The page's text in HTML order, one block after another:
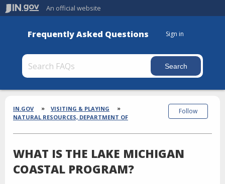
An official website
Frequently Asked Questions Sign in
Section
Breadcrumbs
IN.GOV
VISITING & PLAYING
NATURAL RESOURCES, DEPARTMENT OF
WHAT IS THE LAKE MICHIGAN
COASTAL PROGRAM?
Follow